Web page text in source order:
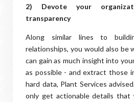
2) Devote your
transparency
Along similar lines to
relationships, you would also be
can gain as much insight into
as possible - and extract those
hard data, Plant Services
only get actionable details that